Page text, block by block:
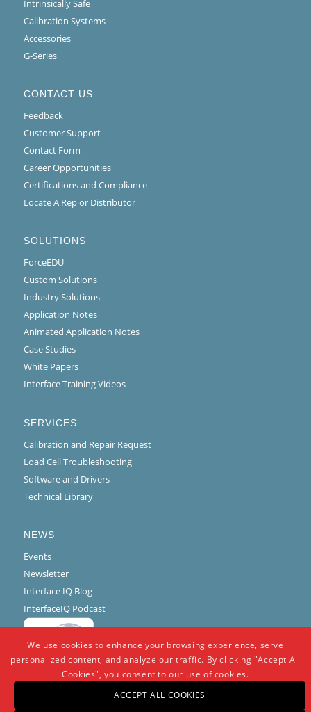
Intrinsically Safe
Calibration Systems
Accessories
G-Series
CONTACT US
Feedback
Customer Support
Contact Form
Career Opportunities
Certifications and Compliance
Locate A Rep or Distributor
SOLUTIONS
ForceEDU
Custom Solutions
Industry Solutions
Application Notes
Animated Application Notes
Case Studies
White Papers
Interface Training Videos
SERVICES
Calibration and Repair Request
Load Cell Troubleshooting
Software and Drivers
Technical Library
NEWS
Events
Newsletter
Interface IQ Blog
InterfaceIQ Podcast
We use cookies to enhance your browsing experience, serve
personalized content, and analyze our traffic. By clicking "Accept All
Cookies", you consent to our use of cookies.
ACCEPT ALL COOKIES